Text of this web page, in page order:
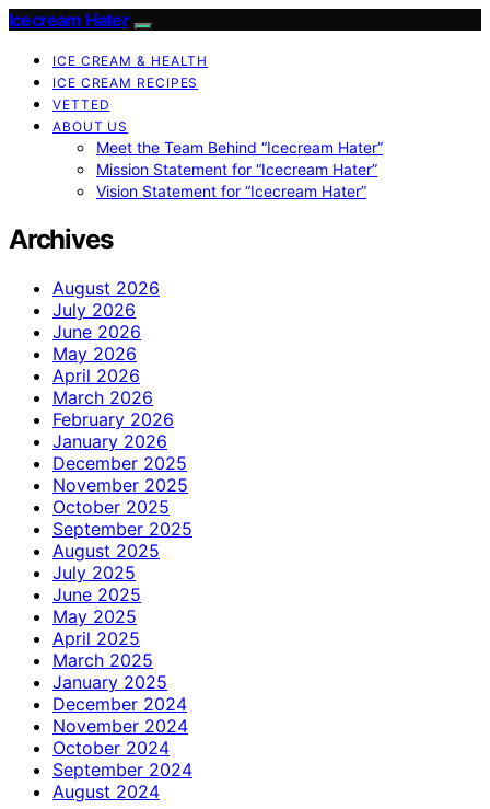
Icecream Hater
ICE CREAM & HEALTH
ICE CREAM RECIPES
VETTED
ABOUT US
Meet the Team Behind “Icecream Hater”
Mission Statement for “Icecream Hater”
Vision Statement for “Icecream Hater”
Archives
August 2026
July 2026
June 2026
May 2026
April 2026
March 2026
February 2026
January 2026
December 2025
November 2025
October 2025
September 2025
August 2025
July 2025
June 2025
May 2025
April 2025
March 2025
January 2025
December 2024
November 2024
October 2024
September 2024
August 2024